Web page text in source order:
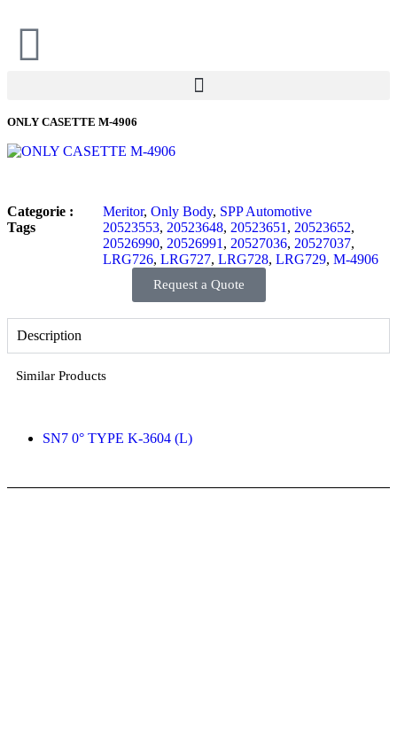
ONLY CASETTE M-4906
Categorie : Meritor, Only Body, SPP Automotive
Tags
20523553, 20523648, 20523651 , 20523652,
20526990, 20526991 , 20527036, 20527037,
LRG726, LRG727, LRG728, LRG729, M-4906
Request a Quote
Description
Similar Products
SN7 0° TYPE K-3604 (L)